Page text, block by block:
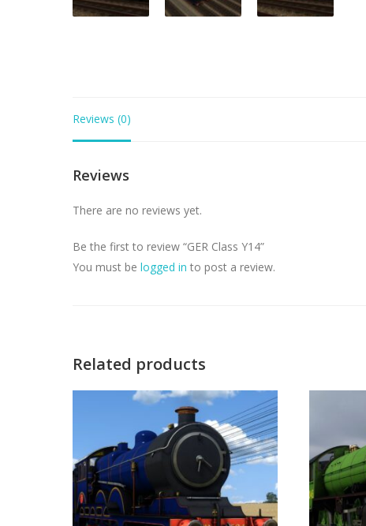
Reviews (0)
Reviews
There are no reviews yet.
Be the first to review “GER Class Y14”
You must be logged in to post a review.
Related products